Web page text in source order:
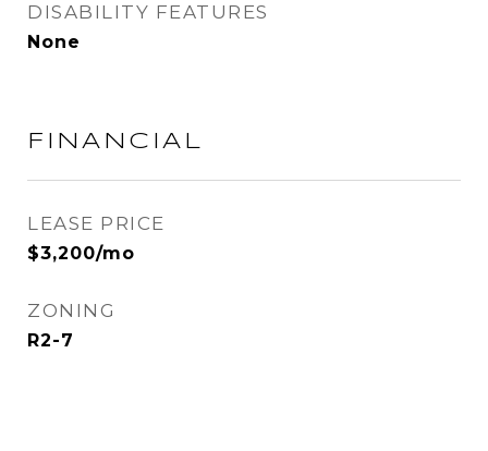
DISABILITY FEATURES
None
FINANCIAL
LEASE PRICE
$3,200/mo
ZONING
R2-7